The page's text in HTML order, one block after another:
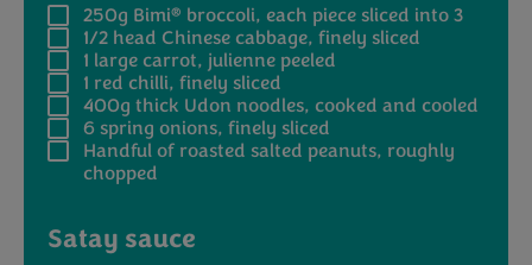
250g Bimi® broccoli, each piece sliced into 3
1/2 head Chinese cabbage, finely sliced
1 large carrot, julienne peeled
1 red chilli, finely sliced
400g thick Udon noodles, cooked and cooled
6 spring onions, finely sliced
Handfulof roasted salted peanuts, roughly
chopped
Satay sauce